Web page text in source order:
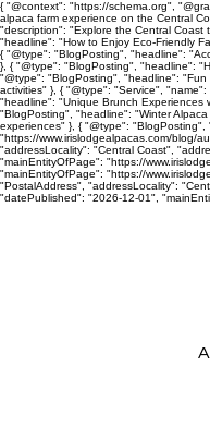
{ "@context": "https://schema.org",
alpaca farm experience on the Central
"description": "Explore the Central Coast
"headline": "How to Enjoy Eco-Friendly
{ "@type": "BlogPosting", "headline":
}, { "@type": "BlogPosting", "headline":
"@type": "BlogPosting", "headline":
activities" }, { "@type": "Service",
"headline": "Unique Brunch Experiences
"BlogPosting", "headline": "Winter
experiences" }, { "@type":
"https://www.irislodgealpacas.com/blog/
"addressLocality": "Central Coast",
"mainEntityOfPage": "https://
"mainEntityOfPage": "https://
"PostalAddress", "addressLocality":
"datePublished": "2026-12-01",